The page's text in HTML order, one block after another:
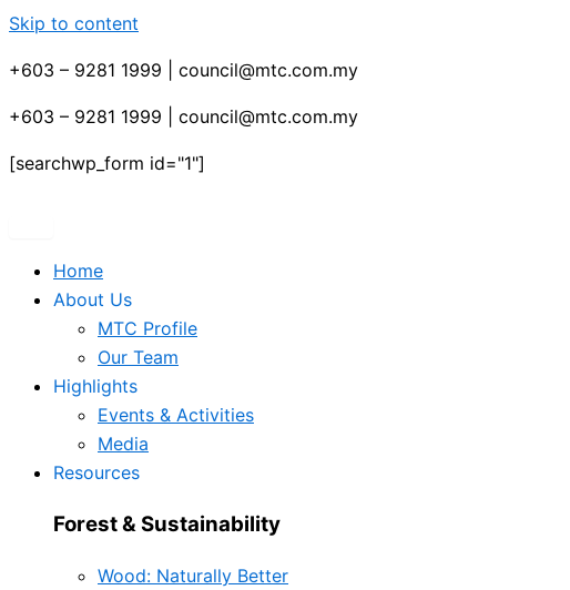
Skip to content
+603 – 9281 1999 | council@mtc.com.my
+603 – 9281 1999 | council@mtc.com.my
[searchwp_form id="1"]
Home
About Us
MTC Profile
Our Team
Highlights
Events & Activities
Media
Resources
Forest & Sustainability
Wood: Naturally Better